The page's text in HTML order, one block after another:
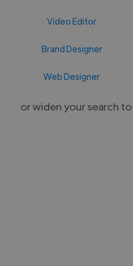
Video Editor
Brand Designer
Web Designer
or widen your search to